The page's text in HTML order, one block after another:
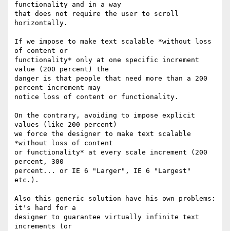
functionality and in a way
that does not require the user to scroll
horizontally.
If we impose to make text scalable *without loss
of content or
functionality* only at one specific increment
value (200 percent) the
danger is that people that need more than a 200
percent increment may
notice loss of content or functionality.
On the contrary, avoiding to impose explicit
values (like 200 percent)
we force the designer to make text scalable
*without loss of content
or functionality* at every scale increment (200
percent, 300
percent... or IE 6 "Larger", IE 6 "Largest"
etc.).
Also this generic solution have his own problems:
it's hard for a
designer to guarantee virtually infinite text
increments (or